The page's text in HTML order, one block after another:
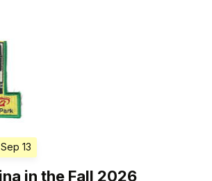
13
in the Fall 2026